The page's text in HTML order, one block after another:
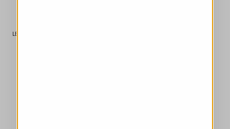
LEGAL AREA